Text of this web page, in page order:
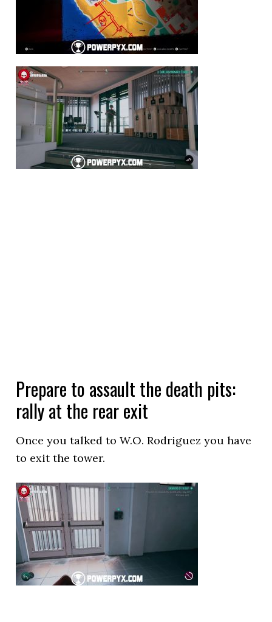
Prepare to assault the death pits:
rally at the rear exit
Once you talked to W.O. Rodriguez you have
to exit the tower.